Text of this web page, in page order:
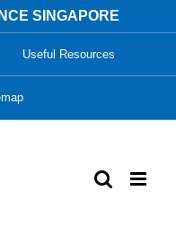
SINGAPORE
Useful Resources